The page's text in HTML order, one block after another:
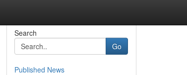
Search
Go
Published News